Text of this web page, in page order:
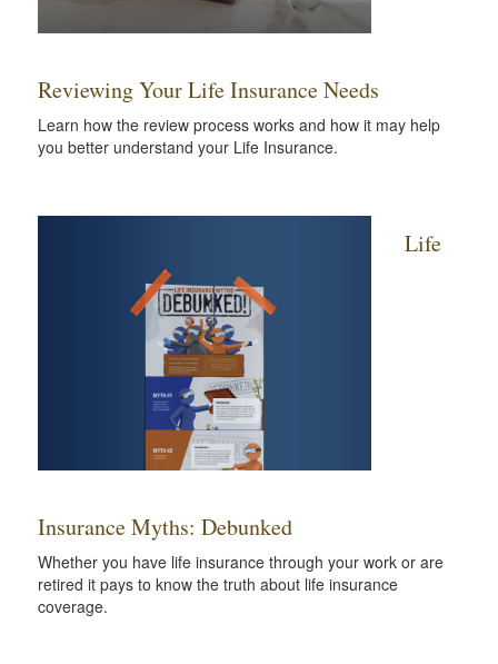
Reviewing Your Life Insurance Needs
Learn how the review process works and how it may help
you better understand your Life Insurance.
Life
Insurance Myths: Debunked
Whether you have life insurance through your work or are
retired it pays to know the truth about life insurance
coverage.